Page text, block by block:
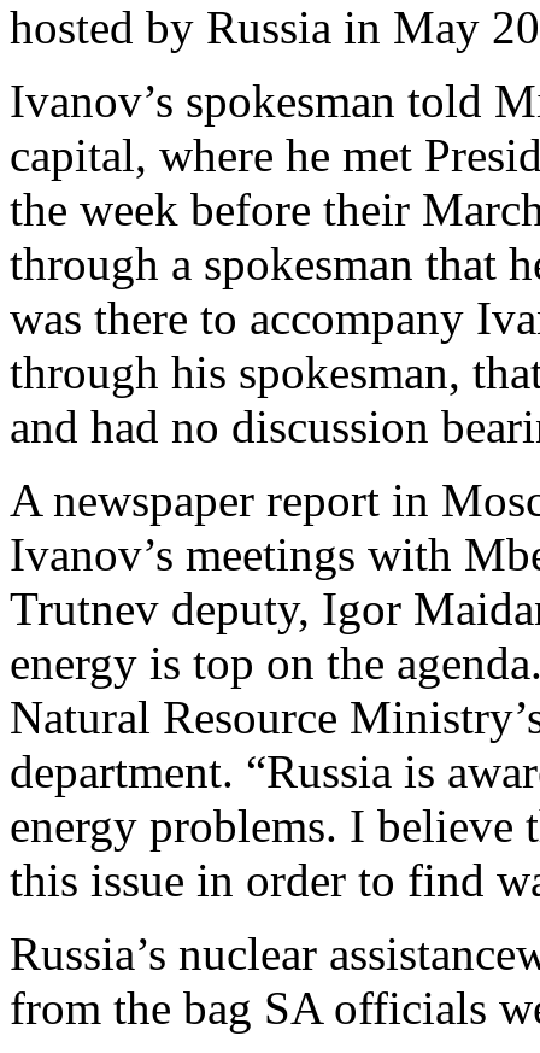
hosted by Russia in May
Ivanov’s spokesman told
capital, where he met
the week before their
through a spokesman that
was there to accompany
through his spokesman,
and had no discussion
A newspaper report in
Ivanov’s meetings with
Trutnev deputy, Igor
energy is top on the
Natural Resource
department. “Russia is
energy problems. I believe
this issue in order to find
Russia’s nuclear
from the bag SA officials